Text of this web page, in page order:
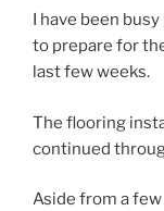
I have been
to prepare for
last few weeks.
The flooring
continued
Aside from a